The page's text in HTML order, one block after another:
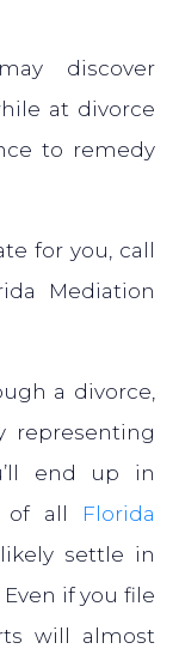
discover
at divorce
to remedy
for you, call
Mediation
a divorce,
representing
end up in
of all Florida
settle in
if you file
will almost